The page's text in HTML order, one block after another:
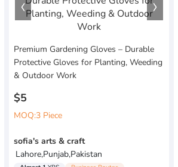
Premium Gardening Gloves – Durable
Protective Gloves for Planting, Weeding
& Outdoor Work
$5
MOQ:3 Piece
sofia's arts & craft
Lahore,Punjab,Pakistan